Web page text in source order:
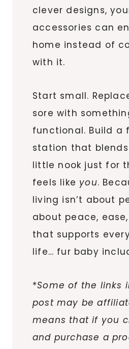
clever designs,
accessories can
home instead of
with it.
Start small.
sore with
functional. Build a
station that
little nook just for
feels like you.
living isn’t about
about peace,
that supports
life… fur baby
*Some of the links
post may be
means that if you
and purchase a